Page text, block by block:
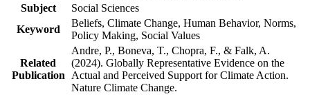
Subject
Social Sciences
Keyword
Beliefs, Climate Change, Human Behavior, Norms,
Policy Making, Social Values
Related
Publication
Andre, P., Boneva, T., Chopra, F., & Falk, A.
(2024). Globally Representative Evidence on the
Actual and Perceived Support for Climate Action.
Nature Climate Change.